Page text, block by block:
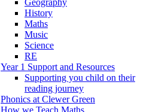
Geography
History
Maths
Music
Science
RE
Year 1 Support and Resources
Supporting you child on their
reading journey
Phonics at Clewer Green